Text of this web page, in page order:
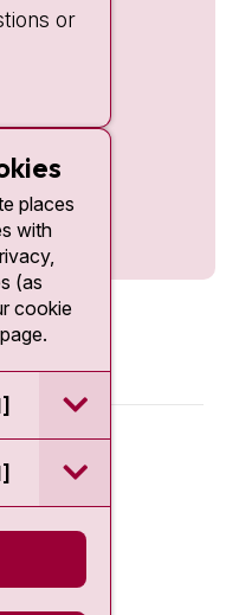
or
places
with
(as
cookie
open / sluit
open / sluit